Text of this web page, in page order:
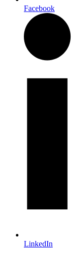
Facebook
LinkedIn